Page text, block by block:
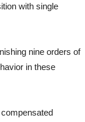
with single
nine orders of
in these